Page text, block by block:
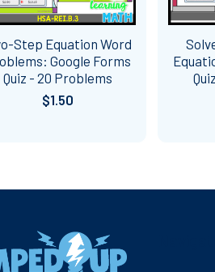
Step Equation Word
Google Forms
Quiz - 20 Problems
$1.50